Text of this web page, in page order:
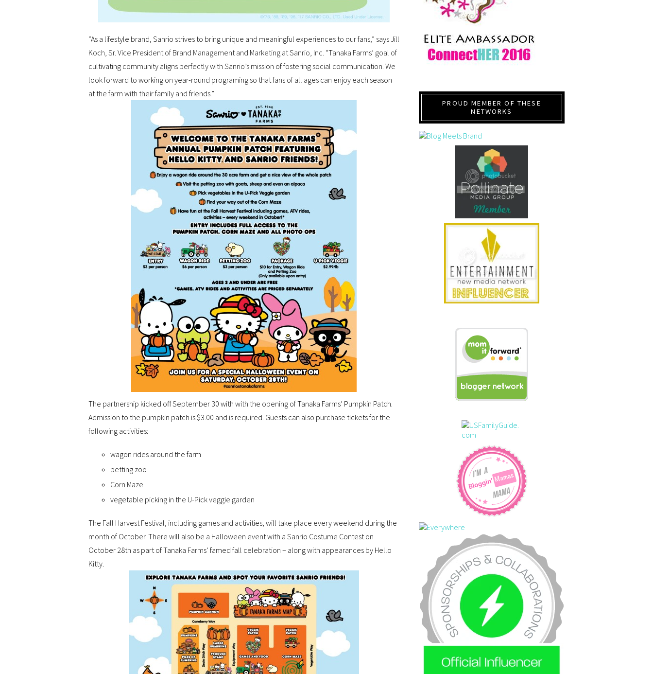
“As a lifestyle brand, Sanrio strives to bring unique and meaningful experiences to our fans,” says Jill
Koch, Sr. Vice President of Brand Management and Marketing at Sanrio, Inc. “Tanaka Farms’ goal of
cultivating community aligns perfectly with Sanrio’s mission of fostering social communication. We
look forward to working on year-round programing so that fans of all ages can enjoy each season
at the farm with their family and friends.”
The partnership kicked off September 30 with with the opening of Tanaka Farms’ Pumpkin Patch.
Admission to the pumpkin patch is $3.00 and is required. Guests can also purchase tickets for the
following activities:
wagon rides around the farm
petting zoo
Corn Maze
vegetable picking in the U-Pick veggie garden
The Fall Harvest Festival, including games and activities, will take place every weekend during the
month of October. There will also be a Halloween event with a Sanrio Costume Contest on
October 28th as part of Tanaka Farms’ famed fall celebration – along with appearances by Hello
Kitty.
PROUD MEMBER OF THESE
NETWORKS